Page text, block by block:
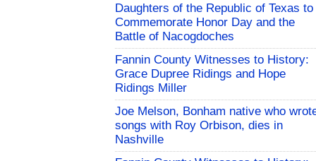
Daughters of the Republic of Texas to
Commemorate Honor Day and the
Battle of Nacogdoches
Fannin County Witnesses to History:
Grace Dupree Ridings and Hope
Ridings Miller
Joe Melson, Bonham native who
songs with Roy Orbison, dies in
Nashville